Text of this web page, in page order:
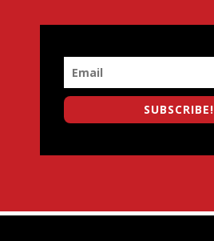
SUBSCRIBE!